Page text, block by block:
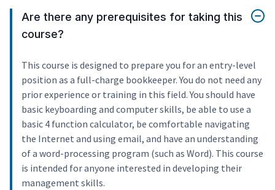
Are there any prerequisites for taking this
course?
This course is designed to prepare you for an entry-level
position as a full-charge bookkeeper. You do not need any
prior experience or training in this field. You should have
basic keyboarding and computer skills, be able to use a
basic 4 function calculator, be comfortable navigating
the Internet and using email, and have an understanding
of a word-processing program (such as Word). This course
is intended for anyone interested in developing their
management skills.